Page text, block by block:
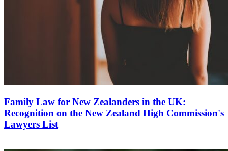
Family Law for New Zealanders in the UK:
Recognition on the New Zealand High Commission's
Lawyers List